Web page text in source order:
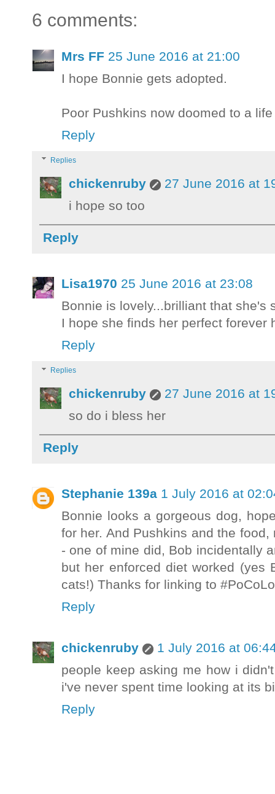
6 comments:
Mrs FF 25 June 2016 at 21:00
I hope Bonnie gets adopted.
Poor Pushkins now doomed to a
Reply
Replies
chickenruby
27 June 2016 at
i hope so too
Reply
Lisa1970 25 June 2016 at 23:08
Bonnie is lovely...brilliant that she's
I hope she finds her perfect forever
Reply
Replies
chickenruby
27 June 2016 at
so do i bless her
Reply
Stephanie 139a 1 July 2016 at
Bonnie looks a gorgeous dog,
for her. And Pushkins and the
- one of mine did, Bob incidentally
but her enforced diet worked
cats!) Thanks for linking to
Reply
chickenruby
1 July 2016 at
people keep asking me how i
i've never spent time looking at its
Reply